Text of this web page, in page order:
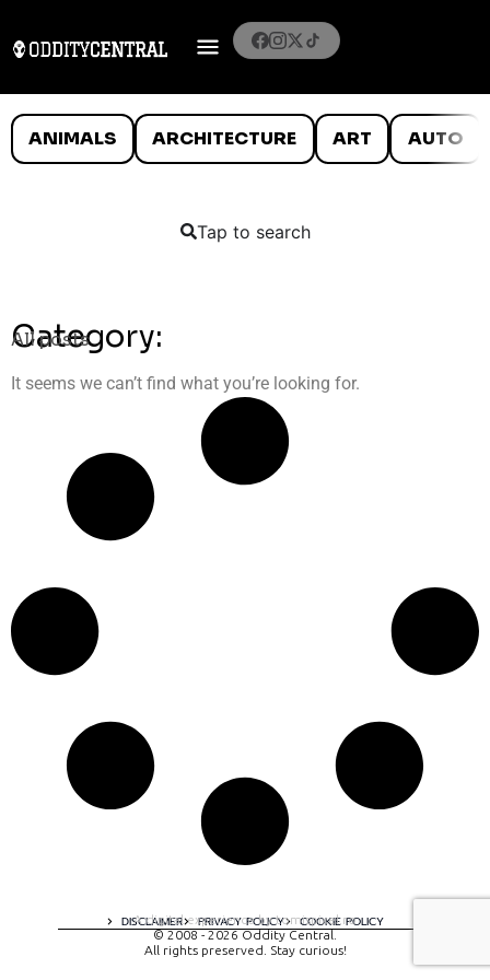
ANIMALS ARCHITECTURE ART AUTO
Tap to search
Category:
All posts
It seems we can’t find what you’re looking for.
DISCLAIMER PRIVACY POLICY COOKIE POLICY
A digital experience by tomispixel.ro
© 2008 - 2026 Oddity Central.
All rights preserved. Stay curious!